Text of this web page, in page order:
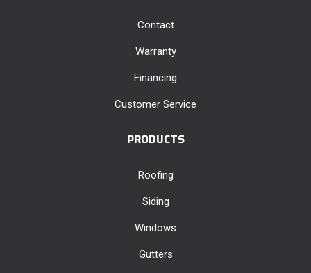
Contact
Warranty
Financing
Customer Service
PRODUCTS
Roofing
Siding
Windows
Gutters